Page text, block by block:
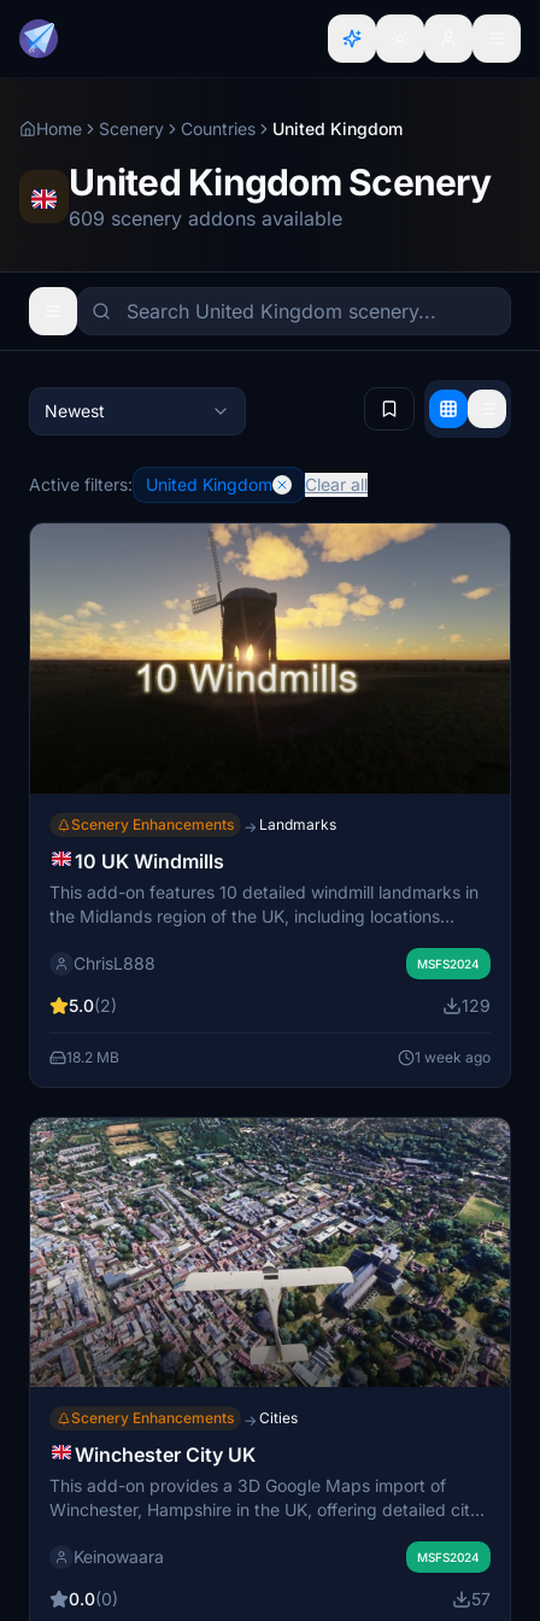
Home Scenery Countries United Kingdom
United Kingdom Scenery
609 scenery addons available
Newest
Active filters: United Kingdom Clear all
Scenery Enhancements → Landmarks
10 UK Windmills
This add-on features 10 detailed windmill landmarks in
the Midlands region of the UK, including locations
Buckinghamshire. Each windmill is marked as a Point of
highlights both historic and scenic sites, including both
it offers enhanced VFR sightseeing opportunities.
ChrisL888 MSFS2024
5.0(2) 129
18.2 MB 1 week ago
Scenery Enhancements → Cities
Winchester City UK
This add-on provides a 3D Google Maps import of
Winchester, Hampshire in the UK, offering detailed city
and performance. Most major landmarks and medieval
may display color inconsistencies due to import
Keinowaara MSFS2024
0.0(0) 57